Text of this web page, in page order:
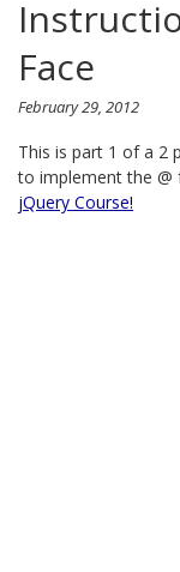
Face
February 29, 2012
This is part 1 of a 2
to implement the
jQuery Course!